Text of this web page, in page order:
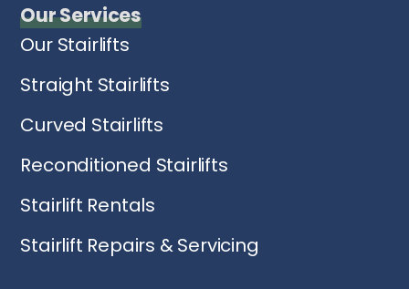
Our Services
Our Stairlifts
Straight Stairlifts
Curved Stairlifts
Reconditioned Stairlifts
Stairlift Rentals
Stairlift Repairs & Servicing